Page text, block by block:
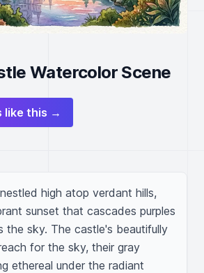
Watercolor Scene
like this →
high atop verdant hills,
sunset that cascades purples
the sky. The castle's beautifully
for the sky, their gray
ethereal under the radiant